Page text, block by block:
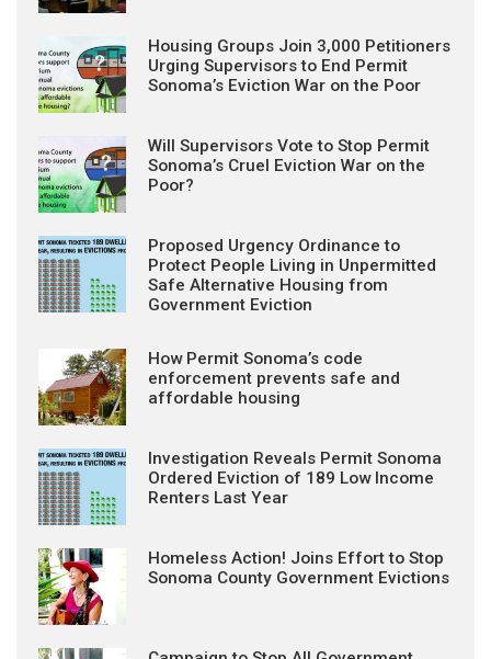
Housing Groups Join 3,000 Petitioners
Urging Supervisors to End Permit
Sonoma’s Eviction War on the Poor
Will Supervisors Vote to Stop Permit
Sonoma’s Cruel Eviction War on the
Poor?
Proposed Urgency Ordinance to
Protect People Living in Unpermitted
Safe Alternative Housing from
Government Eviction
How Permit Sonoma’s code
enforcement prevents safe and
affordable housing
Investigation Reveals Permit Sonoma
Ordered Eviction of 189 Low Income
Renters Last Year
Homeless Action! Joins Effort to Stop
Sonoma County Government Evictions